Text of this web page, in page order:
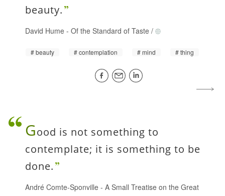
beauty.
David Hume - Of the Standard of Taste /
beauty contemplation mind thing
Good is not something to
contemplate; it is something to be
done.
André Comte-Sponville - A Small Treatise on the Great